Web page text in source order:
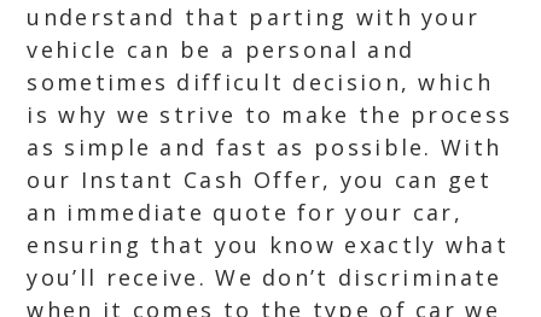
understand that parting with your
vehicle can be a personal and
sometimes difficult decision, which
is why we strive to make the process
as simple and fast as possible. With
our Instant Cash Offer, you can get
an immediate quote for your car,
ensuring that you know exactly what
you’ll receive. We don’t discriminate
when it comes to the type of car we